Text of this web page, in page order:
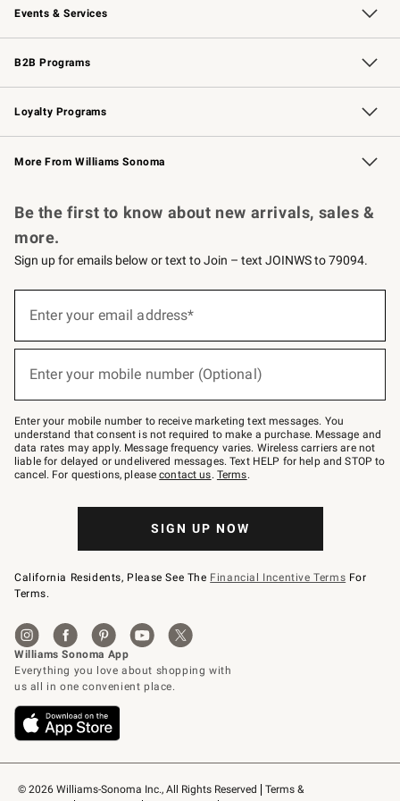
Events & Services
Wedding & Gift Registry Free Design Services
Events Knife Sharpening
Gift Cards
B2B Programs
B2B Overview Contract
Trade Professional Chefs
Corporate Gifting
Loyalty Programs
Williams Sonoma Credit Card Key Rewards
Williams Sonoma Reserve
More From Williams Sonoma
© 2026 Williams-Sonoma Inc., All Rights Reserved
Terms &
Be the first to know about new arrivals, sales &
more.
Sign up for emails below or text to Join – text JOINWS to 79094.
below
Join
–
text
JOINWS
to
79094.
Enter your email address*
Enter your mobile number (Optional)
Enter your mobile number to receive marketing text messages. You
understand that consent is not required to make a purchase. Message and
data rates may apply. Message frequency varies. Wireless carriers are not
liable for delayed or undelivered messages. Text HELP for help and STOP to
cancel. For questions, pleasecontact us. Terms.
SIGN UP NOW
California Residents, Please See The Financial Incentive Terms For
Terms.